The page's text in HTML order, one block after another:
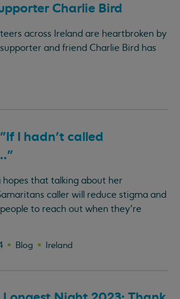
Charlie Bird
across Ireland are heartbroken by
and friend Charlie Bird has
I hadn't called
that talking about her
caller will reduce stigma and
to reach out when they’re
Blog Ireland